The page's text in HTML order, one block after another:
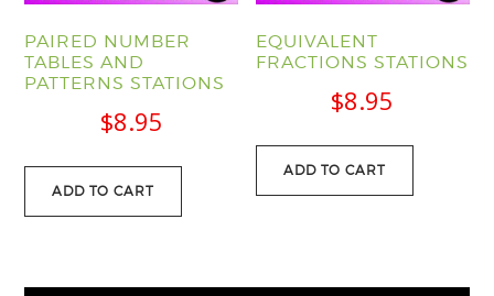
PAIRED NUMBER
TABLES AND
PATTERNS STATIONS
$8.95
ADD TO CART
EQUIVALENT
FRACTIONS STATIONS
$8.95
ADD TO CART